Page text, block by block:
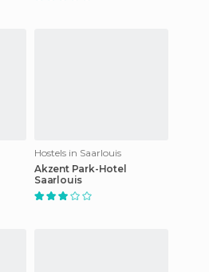
Hostels in Saarlouis
Akzent Park-Hotel
Saarlouis